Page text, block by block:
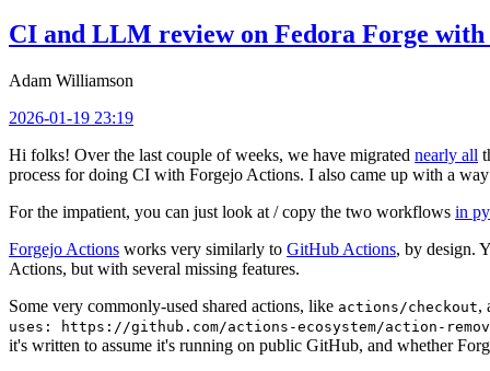
CI and LLM review on Fedora Forge
Adam Williamson
2026-01-19 23:19
Hi folks! Over the last couple of weeks, we have migrated nearly all
process for doing CI with Forgejo Actions. I also came up with a
For the impatient, you can just look at / copy the two workflows in
Forgejo Actions works very similarly to GitHub Actions, by design.
Actions, but with several missing features.
Some very commonly-used shared actions, like actions/checkout,
uses: https://github.com/actions-ecosystem/action-remove-
it's written to assume it's running on public GitHub, and whether